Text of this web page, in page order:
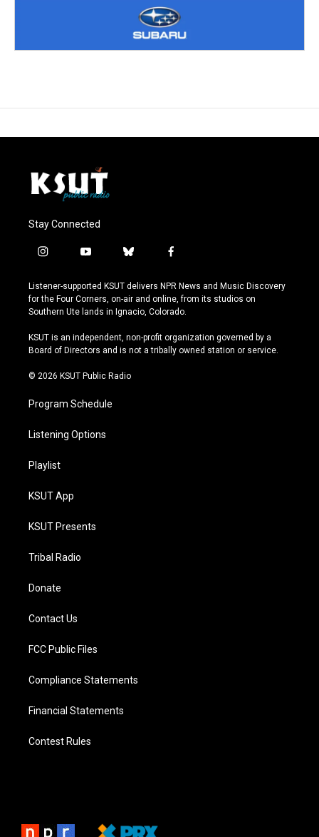
Stay Connected
i
s
t
a
r
a
y
u
t
u
e
b
u
e
s
y
f
c
e
b
o
k
Listener-supported KSUT delivers NPR News and Music Discovery
for the Four Corners, on-air and online, from its studios on
Southern Ute lands in Ignacio, Colorado.
KSUT is an independent, non-profit organization governed by a
Board of Directors and is not a tribally owned station or service.
© 2026 KSUT Public Radio
Program Schedule
Listening Options
Playlist
KSUT App
KSUT Presents
Tribal Radio
Donate
Contact Us
FCC Public Files
Compliance Statements
Financial Statements
Contest Rules